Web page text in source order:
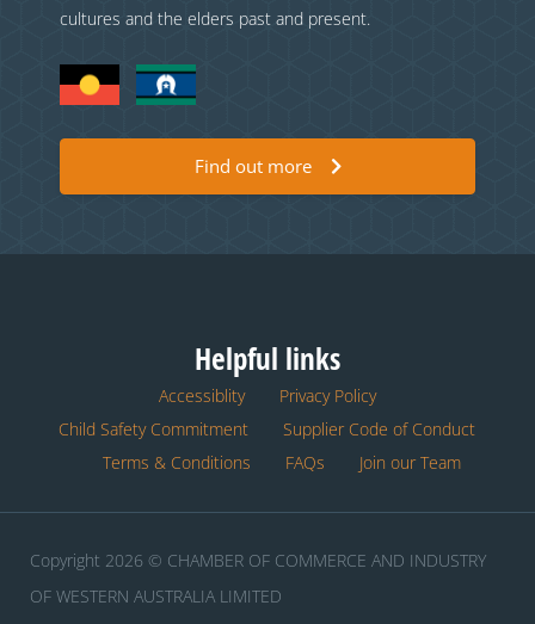
cultures and the elders past and present.
Find out more
Helpful links
Accessiblity
Privacy Policy
Child Safety Commitment
Supplier Code of Conduct
Terms & Conditions
FAQs Join our Team
Copyright 2026 © CHAMBER OF COMMERCE AND INDUSTRY
OF WESTERN AUSTRALIA LIMITED